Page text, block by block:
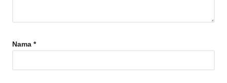
Nama *